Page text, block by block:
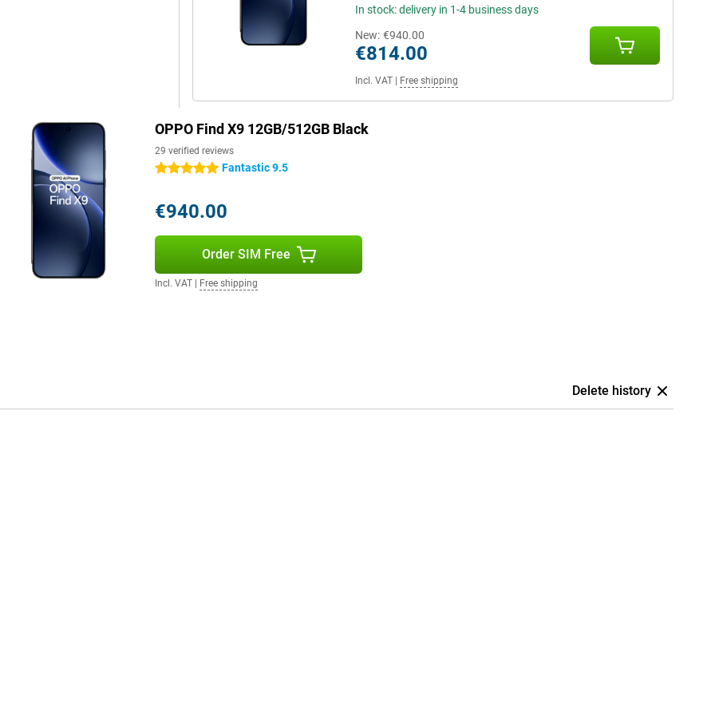
speed, convenience and smart
to the ultra-thin screen bezels of
in your hand due to the
gives you a personal hotkey
with the 3D ultrasound
and stylish at the same
water and dust with IP68
can also take a beating.
In stock: delivery in 1-4 business days
New: €940.00
€814.00
Incl. VAT| Free shipping
OPPO Find X9 12GB/512GB Black
29 verified reviews
5 stars Fantastic 9.5
€940.00
Order SIM Free
Incl. VAT Free shipping
Delete history